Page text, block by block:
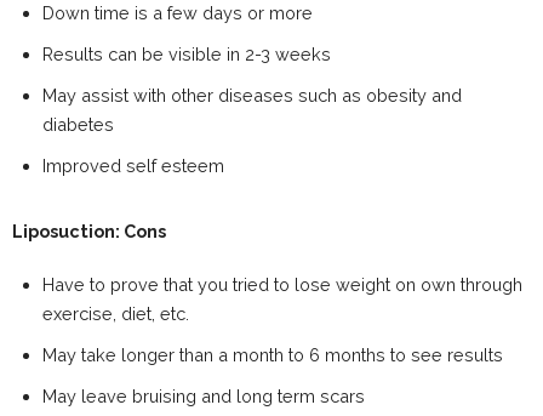
Down time is a few days or more
Results can be visible in 2-3 weeks
May assist with other diseases such as obesity and
diabetes
Improved self esteem
Liposuction: Cons
Have to prove that you tried to lose weight on own through
exercise, diet, etc.
May take longer than a month to 6 months to see results
May leave bruising and long term scars